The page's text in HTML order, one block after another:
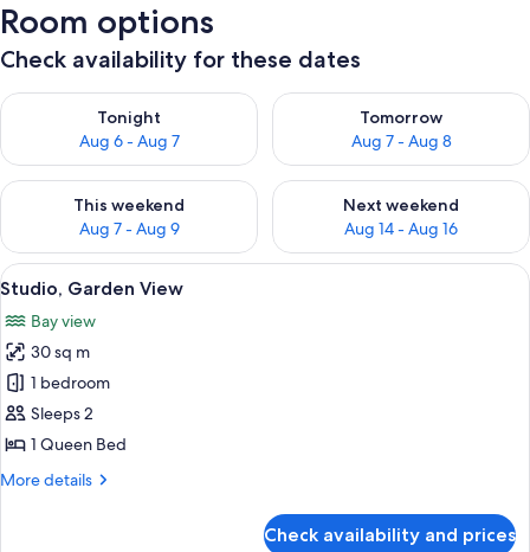
Room options
Check availability for these dates
Tonight
Aug 6 - Aug 7
Check availability for tonight Aug 6 - Aug 7
Tomorrow
Aug 7 - Aug 8
Check availability for
This weekend
Aug 7 - Aug 9
Check availability for this weekend Aug 7 - Aug 9
Next weekend
Aug 14 - Aug 16
Check availability for next
View
all
photos
for
Studio,
Garden
View
A bedroom with a bed, a ceiling
9
Studio, Garden View
Bay view
30 sq m
1 bedroom
Sleeps 2
1 Queen Bed
More details
More
Check availability and prices